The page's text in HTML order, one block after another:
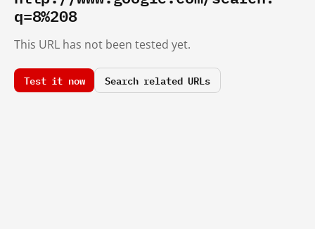
q=8%208
This URL has not been tested yet.
Test it now Search related URLs